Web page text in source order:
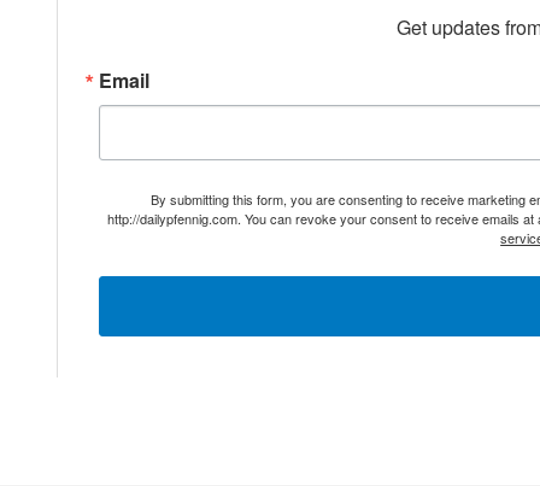
Get updates
Email
By submitting this form, you are consenting to receive marketing
http://dailypfennig.com. You can revoke your consent to receive emails